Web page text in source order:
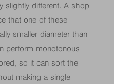
slightly different. A shop
that one of these
smaller diameter than
perform monotonous
so it can sort the
making a single